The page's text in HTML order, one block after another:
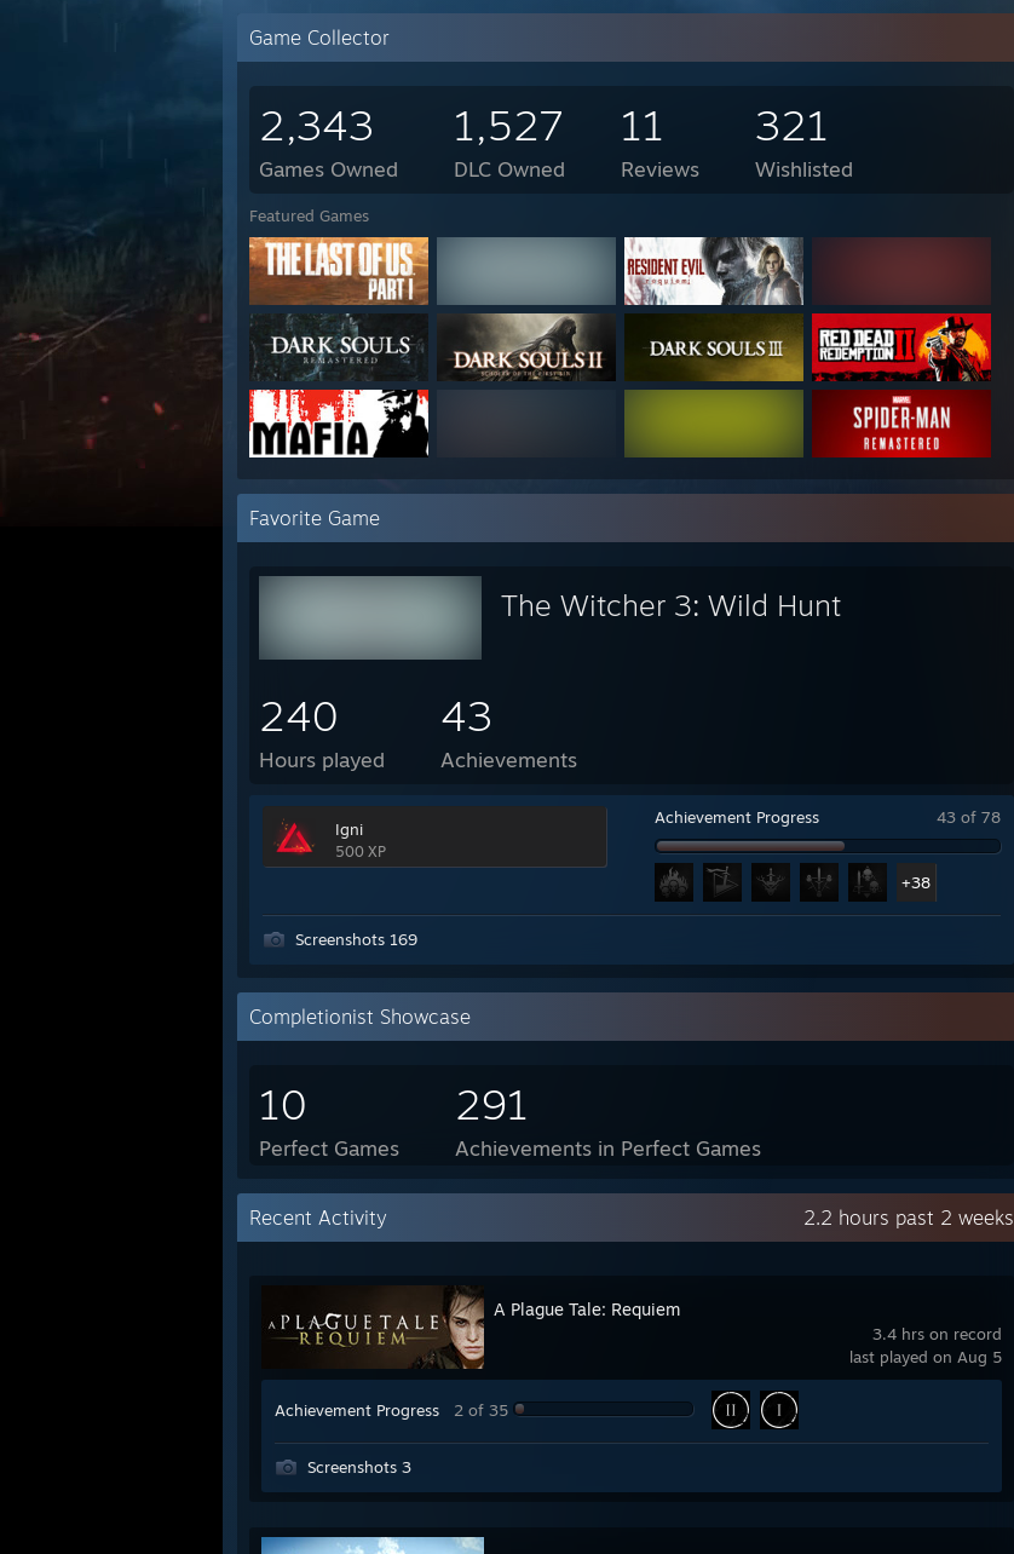
Game Collector
2,343
Games Owned
1,527
DLC Owned
11
Reviews
321
Wishlisted
Featured Games
Favorite Game
The Witcher 3: Wild Hunt
240
Hours played
43
Achievements
Igni
500 XP
Achievement Progress 43 of 78
+38
Screenshots 169
Completionist Showcase
10
Perfect Games
291
Achievements in Perfect Games
Recent Activity 2.2 hours past 2 weeks
3.4 hrs on record
last played on Aug 5
A Plague Tale: Requiem
Achievement Progress 2 of 35
Screenshots 3